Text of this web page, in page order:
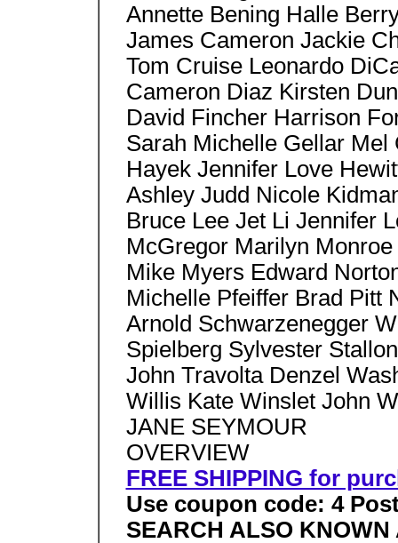
Annette Bening Halle
James Cameron Jackie
Tom Cruise Leonardo
Cameron Diaz Kirsten
David Fincher Harrison
Sarah Michelle Gellar Mel
Hayek Jennifer Love
Ashley Judd Nicole
Bruce Lee Jet Li Jennifer
McGregor Marilyn
Mike Myers Edward
Michelle Pfeiffer Brad Pitt
Arnold Schwarzenegger
Spielberg Sylvester
John Travolta Denzel
Willis Kate Winslet John
JANE SEYMOUR
OVERVIEW
FREE SHIPPING for
Use coupon code: 4
SEARCH ALSO KNOWN